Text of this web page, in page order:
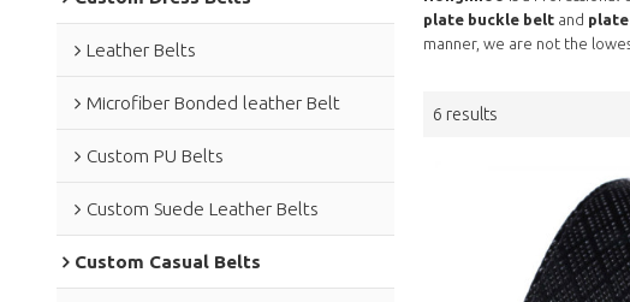
Leather Belts
Microfiber Bonded leather Belt
Custom PU Belts
Custom Suede Leather Belts
Custom Casual Belts
plate buckle beltand
manner, we are not the
6 results